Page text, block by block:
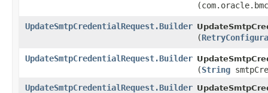
UpdateSmtpCredentialRequest.Builder
(
UpdateSmtpCredentialRequest.Builder
(String
UpdateSmtpCredentialRequest.Builder